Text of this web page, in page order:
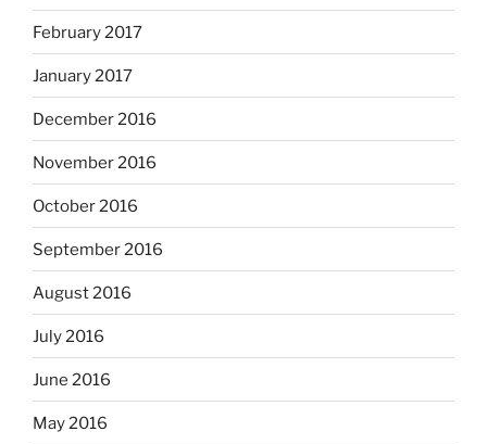
February 2017
January 2017
December 2016
November 2016
October 2016
September 2016
August 2016
July 2016
June 2016
May 2016